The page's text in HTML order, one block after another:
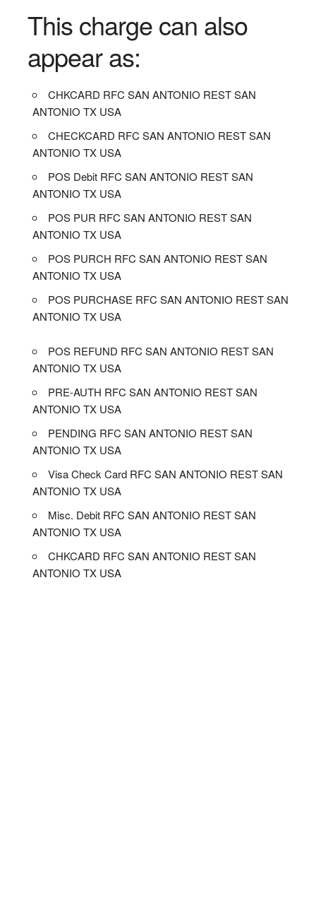
This charge can also
appear as:
CHKCARD RFC SAN ANTONIO REST SAN
ANTONIO TX USA
CHECKCARD RFC SAN ANTONIO REST SAN
ANTONIO TX USA
POS Debit RFC SAN ANTONIO REST SAN
ANTONIO TX USA
POS PUR RFC SAN ANTONIO REST SAN
ANTONIO TX USA
POS PURCH RFC SAN ANTONIO REST SAN
ANTONIO TX USA
POS PURCHASE RFC SAN ANTONIO REST SAN
ANTONIO TX USA
POS REFUND RFC SAN ANTONIO REST SAN
ANTONIO TX USA
PRE-AUTH RFC SAN ANTONIO REST SAN
ANTONIO TX USA
PENDING RFC SAN ANTONIO REST SAN
ANTONIO TX USA
Visa Check Card RFC SAN ANTONIO REST SAN
ANTONIO TX USA
Misc. Debit RFC SAN ANTONIO REST SAN
ANTONIO TX USA
CHKCARD RFC SAN ANTONIO REST SAN
ANTONIO TX USA